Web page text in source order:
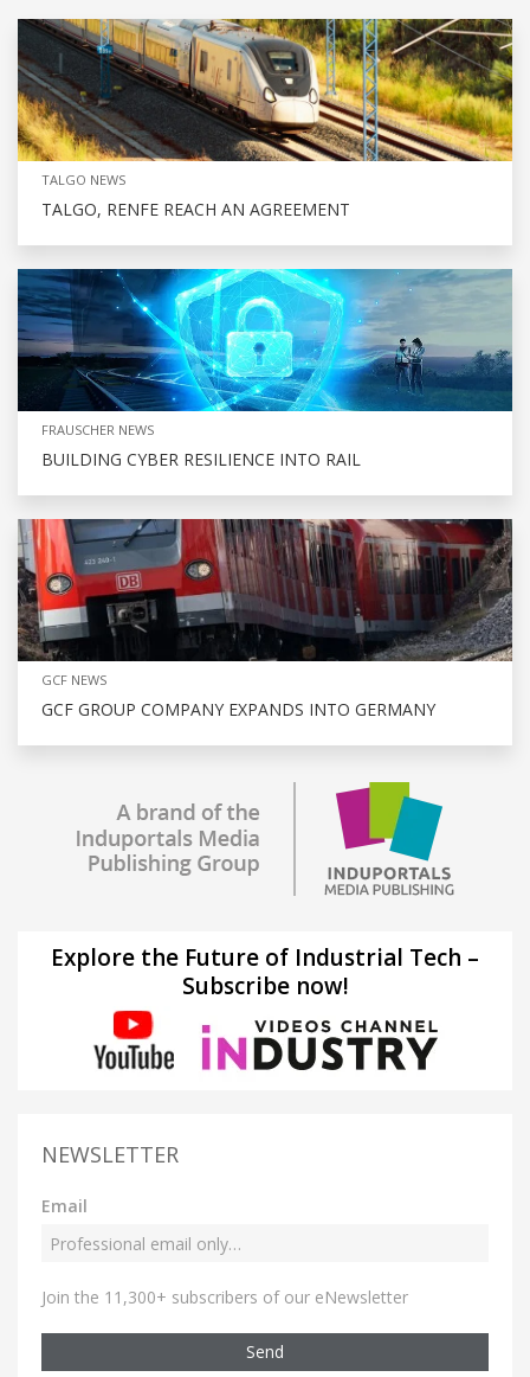
TALGO NEWS
TALGO, RENFE REACH AN AGREEMENT
FRAUSCHER NEWS
BUILDING CYBER RESILIENCE INTO RAIL
GCF NEWS
GCF GROUP COMPANY EXPANDS INTO GERMANY
Explore the Future of Industrial Tech –
Subscribe now!
NEWSLETTER
Email
Join the 11,300+ subscribers of our eNewsletter
Send